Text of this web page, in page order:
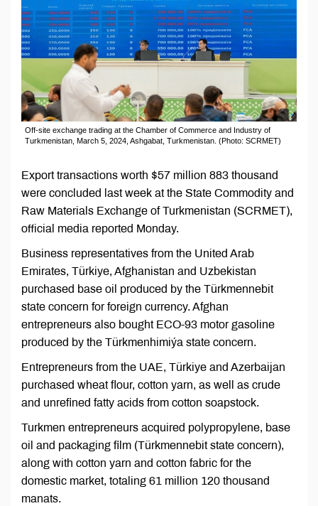
Off-site exchange trading at the Chamber of Commerce and Industry of
Turkmenistan, March 5, 2024, Ashgabat, Turkmenistan. (Photo: SCRMET)
Export transactions worth $57 million 883 thousand
were concluded last week at the State Commodity and
Raw Materials Exchange of Turkmenistan (SCRMET),
official media reported Monday.
Business representatives from the United Arab
Emirates, Türkiye, Afghanistan and Uzbekistan
purchased base oil produced by the Türkmennebit
state concern for foreign currency. Afghan
entrepreneurs also bought ECO-93 motor gasoline
produced by the Türkmenhimiýa state concern.
Entrepreneurs from the UAE, Türkiye and Azerbaijan
purchased wheat flour, cotton yarn, as well as crude
and unrefined fatty acids from cotton soapstock.
Turkmen entrepreneurs acquired polypropylene, base
oil and packaging film (Türkmennebit state concern),
along with cotton yarn and cotton fabric for the
domestic market, totaling 61 million 120 thousand
manats.